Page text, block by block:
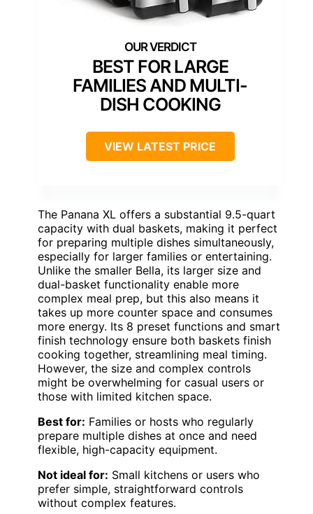
BEST FOR LARGE
FAMILIES AND MULTI-
DISH COOKING
VIEW LATEST PRICE
The Panana XL offers a substantial 9.5-quart
capacity with dual baskets, making it perfect
for preparing multiple dishes simultaneously,
especially for larger families or entertaining.
Unlike the smaller Bella, its larger size and
dual-basket functionality enable more
complex meal prep, but this also means it
takes up more counter space and consumes
more energy. Its 8 preset functions and smart
finish technology ensure both baskets finish
cooking together, streamlining meal timing.
However, the size and complex controls
might be overwhelming for casual users or
those with limited kitchen space.
Best for: Families or hosts who regularly
prepare multiple dishes at once and need
flexible, high-capacity equipment.
Not ideal for: Small kitchens or users who
prefer simple, straightforward controls
without complex features.